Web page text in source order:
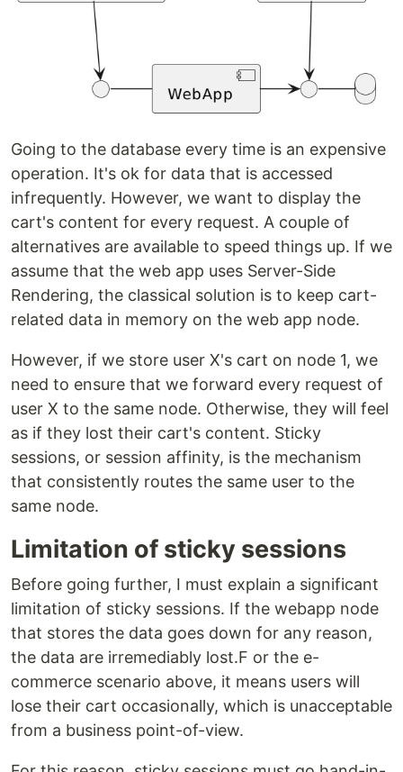
Going to the database every time is an expensive
operation. It's ok for data that is accessed
infrequently. However, we want to display the
cart's content for every request. A couple of
alternatives are available to speed things up. If we
assume that the web app uses Server-Side
Rendering, the classical solution is to keep cart-
related data in memory on the web app node.
However, if we store user X's cart on node 1, we
need to ensure that we forward every request of
user X to the same node. Otherwise, they will feel
as if they lost their cart's content. Sticky
sessions, or session affinity, is the mechanism
that consistently routes the same user to the
same node.
Limitation of sticky sessions
Before going further, I must explain a significant
limitation of sticky sessions. If the webapp node
that stores the data goes down for any reason,
the data are irremediably lost.F or the e-
commerce scenario above, it means users will
lose their cart occasionally, which is unacceptable
from a business point-of-view.